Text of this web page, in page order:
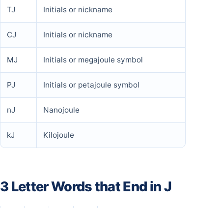
TJ Initials or nickname
CJ Initials or nickname
MJ Initials or megajoule symbol
PJ Initials or petajoule symbol
nJ Nanojoule
kJ Kilojoule
3 Letter Words that End in J